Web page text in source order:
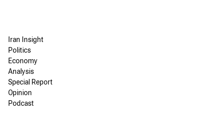
Iran Insight
Politics
Economy
Analysis
Special Report
Opinion
Podcast